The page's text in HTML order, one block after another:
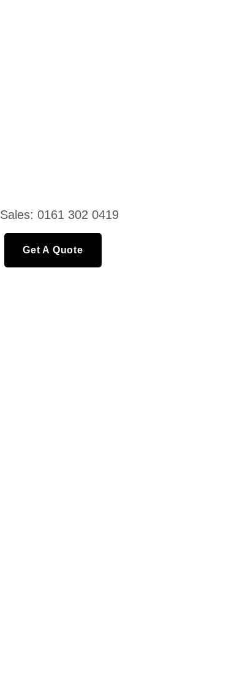
Sales: 0161 302 0419
Get A Quote